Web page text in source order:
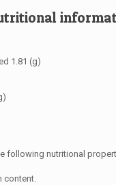
1.81 (g)
following nutritional
content.